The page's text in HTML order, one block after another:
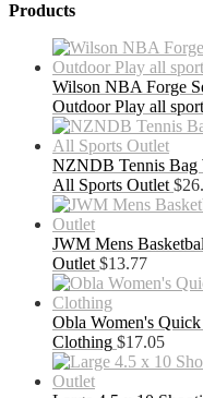
Products
Wilson NBA Forge
Outdoor Play all
NZNDB Tennis Bag
All Sports Outlet $
JWM Mens
Outlet $13.77
Obla Women's
Clothing $17.05